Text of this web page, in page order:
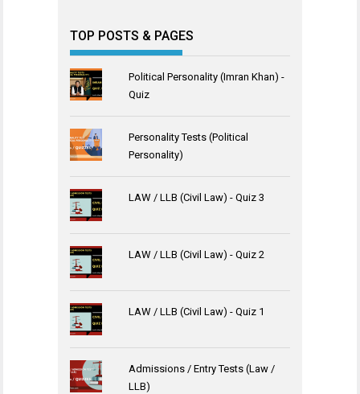
TOP POSTS & PAGES
Political Personality (Imran Khan) -
Quiz
Personality Tests (Political
Personality)
LAW / LLB (Civil Law) - Quiz 3
LAW / LLB (Civil Law) - Quiz 2
LAW / LLB (Civil Law) - Quiz 1
Admissions / Entry Tests (Law /
LLB)